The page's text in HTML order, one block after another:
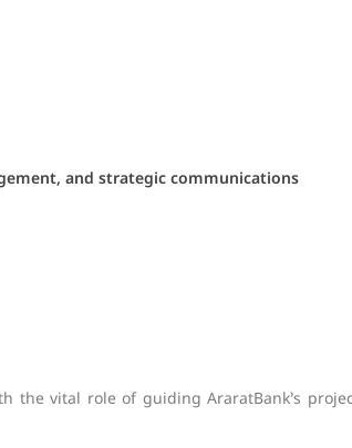
and strategic communications
the vital role of guiding AraratBank’s